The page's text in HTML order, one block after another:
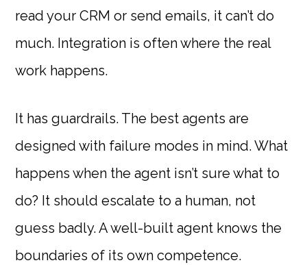
read your CRM or send emails, it can’t do
much. Integration is often where the real
work happens.
It has guardrails. The best agents are
designed with failure modes in mind. What
happens when the agent isn’t sure what to
do? It should escalate to a human, not
guess badly. A well-built agent knows the
boundaries of its own competence.